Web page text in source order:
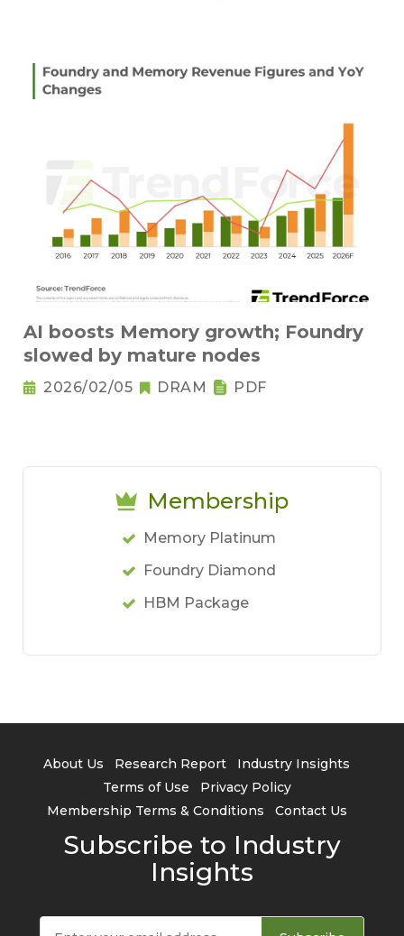
AI boosts Memory growth; Foundry
slowed by mature nodes
2026/02/05 DRAM PDF
Membership
Memory Platinum
Foundry Diamond
HBM Package
About Us Research Report
Industry Insights
Terms of Use
Privacy Policy
Membership Terms & Conditions
Contact Us
Subscribe to Industry
Insights